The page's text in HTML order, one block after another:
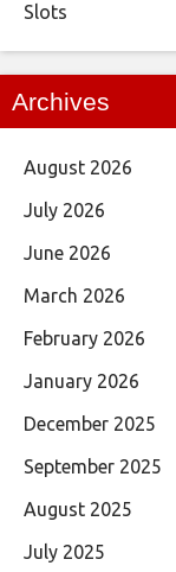
Slots
Archives
August 2026
July 2026
June 2026
March 2026
February 2026
January 2026
December 2025
September 2025
August 2025
July 2025